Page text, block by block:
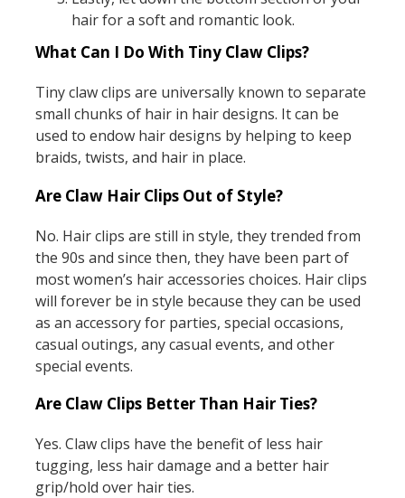
hair for a soft and romantic look.
What Can I Do With Tiny Claw Clips?
Tiny claw clips are universally known to separate
small chunks of hair in hair designs. It can be
used to endow hair designs by helping to keep
braids, twists, and hair in place.
Are Claw Hair Clips Out of Style?
No. Hair clips are still in style, they trended from
the 90s and since then, they have been part of
most women’s hair accessories choices. Hair clips
will forever be in style because they can be used
as an accessory for parties, special occasions,
casual outings, any casual events, and other
special events.
Are Claw Clips Better Than Hair Ties?
Yes. Claw clips have the benefit of less hair
tugging, less hair damage and a better hair
grip/hold over hair ties.